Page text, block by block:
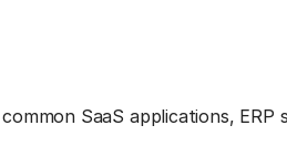
SaaS applications, ERP